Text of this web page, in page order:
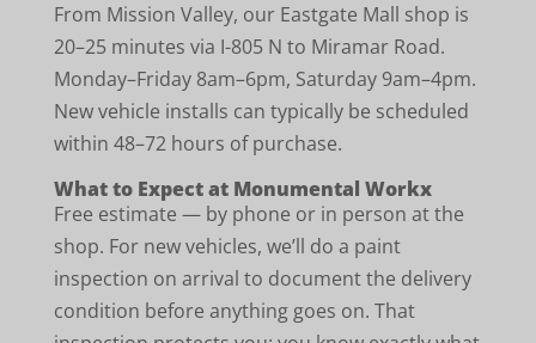
From Mission Valley, our Eastgate Mall shop is
20–25 minutes via I-805 N to Miramar Road.
Monday–Friday 8am–6pm, Saturday 9am–4pm.
New vehicle installs can typically be scheduled
within 48–72 hours of purchase.
What to Expect at Monumental Workx
Free estimate — by phone or in person at the
shop. For new vehicles, we’ll do a paint
inspection on arrival to document the delivery
condition before anything goes on. That